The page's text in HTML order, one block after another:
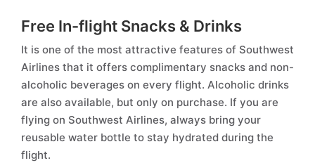
Free In-flight Snacks & Drinks
It is one of the most attractive features of Southwest
Airlines that it offers complimentary snacks and non-
alcoholic beverages on every flight. Alcoholic drinks
are also available, but only on purchase. If you are
flying on Southwest Airlines, always bring your
reusable water bottle to stay hydrated during the
flight.